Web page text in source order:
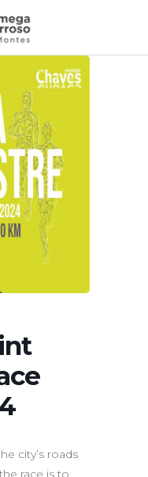
city’s roads
race is to